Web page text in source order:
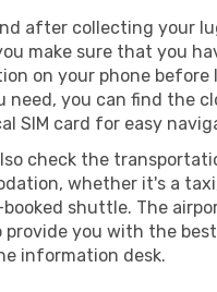
after collecting your
make sure that you
on your phone before
need, you can find the
SIM card for easy
check the
whether it's a
shuttle. The
provide you with the best
information desk.